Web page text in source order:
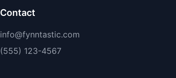
Contact
info@fynntastic.com
(555) 123-4567